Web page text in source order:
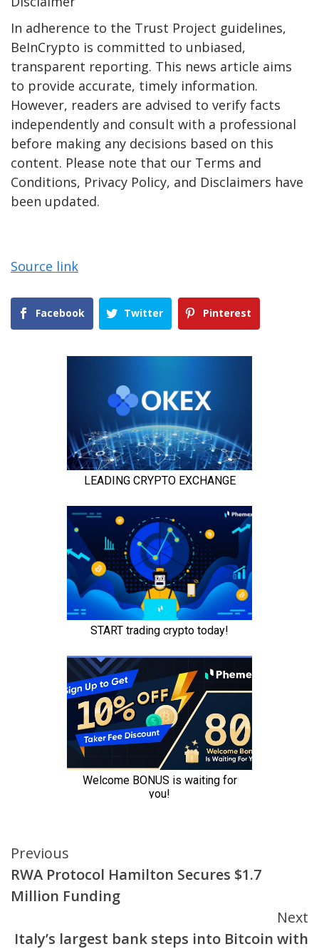
In adherence to the Trust Project guidelines,
BeInCrypto is committed to unbiased,
transparent reporting. This news article aims
to provide accurate, timely information.
However, readers are advised to verify facts
independently and consult with a professional
before making any decisions based on this
content. Please note that our Terms and
Conditions, Privacy Policy, and Disclaimers have
been updated.
Source link
Facebook Twitter Pinterest
Continue
Reading
Previous
RWA Protocol Hamilton Secures $1.7
Million Funding
Next
Italy’s largest bank steps into Bitcoin with